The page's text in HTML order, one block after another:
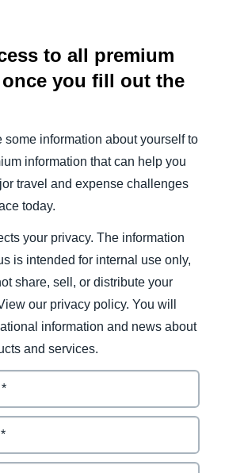
to all premium
you fill out the
some information about yourself to
information that can help you
travel and expense challenges
today.
your privacy. The information
is intended for internal use only,
share, sell, or distribute your
our privacy policy. You will
information and news about
and services.